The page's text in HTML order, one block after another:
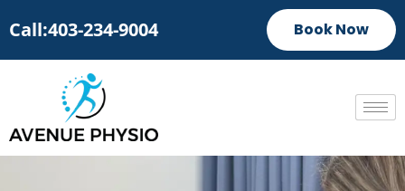
Call:403-234-9004 Book Now